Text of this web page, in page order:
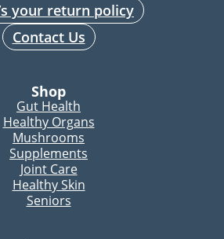
your return policy
Contact Us
Shop
Gut Health
Healthy Organs
Mushrooms
Supplements
Joint Care
Healthy Skin
Seniors